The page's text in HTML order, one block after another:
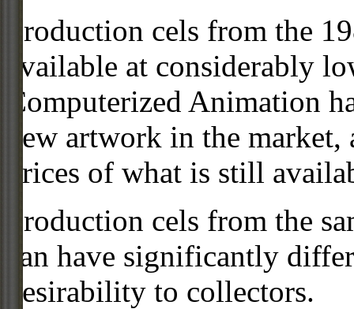
Production cels from the
available at considerably
Computerized Animation
new artwork in the
prices of what is still
Production cels from the
can have significantly
desirability to collectors.